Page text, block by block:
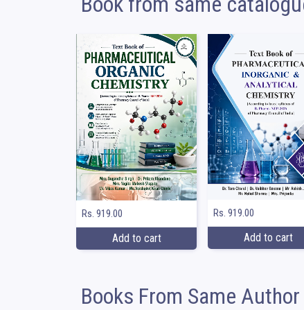
Rs. 919.00
Add to cart
Rs. 919.00
Add to cart
Books From Same Author